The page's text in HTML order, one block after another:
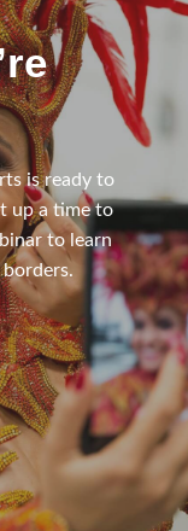
is ready to
up a time to
to learn